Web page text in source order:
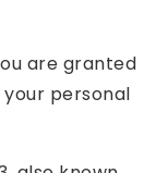
are granted
personal